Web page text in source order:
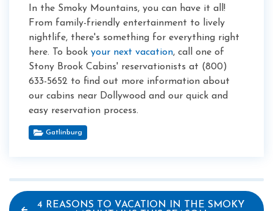
In the Smoky Mountains, you can have it all!
From family-friendly entertainment to lively
nightlife, there's something for everything right
here. To book your next vacation, call one of
Stony Brook Cabins' reservationists at (800)
633-5652 to find out more information about
our cabins near Dollywood and our quick and
easy reservation process.
Gatlinburg
4 REASONS TO VACATION IN THE SMOKY